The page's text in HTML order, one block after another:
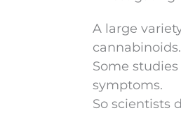
A large
cannabinoids.
Some
symptoms.
So scientists